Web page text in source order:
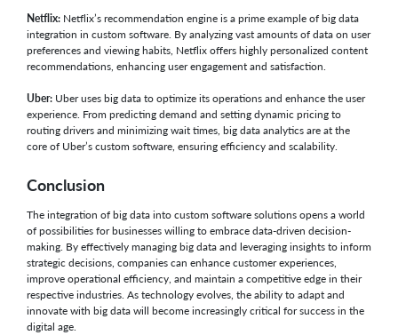
Netflix: Netflix’s recommendation engine is a prime example of big data
integration in custom software. By analyzing vast amounts of data on user
preferences and viewing habits, Netflix offers highly personalized content
recommendations, enhancing user engagement and satisfaction.
Uber: Uber uses big data to optimize its operations and enhance the user
experience. From predicting demand and setting dynamic pricing to
routing drivers and minimizing wait times, big data analytics are at the
core of Uber’s custom software, ensuring efficiency and scalability.
Conclusion
The integration of big data into custom software solutions opens a world
of possibilities for businesses willing to embrace data-driven decision-
making. By effectively managing big data and leveraging insights to inform
strategic decisions, companies can enhance customer experiences,
improve operational efficiency, and maintain a competitive edge in their
respective industries. As technology evolves, the ability to adapt and
innovate with big data will become increasingly critical for success in the
digital age.